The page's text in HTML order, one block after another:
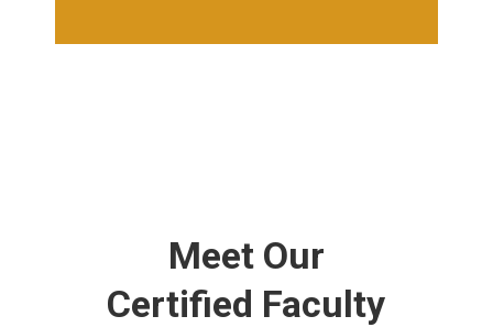
Meet Our
Certified Faculty